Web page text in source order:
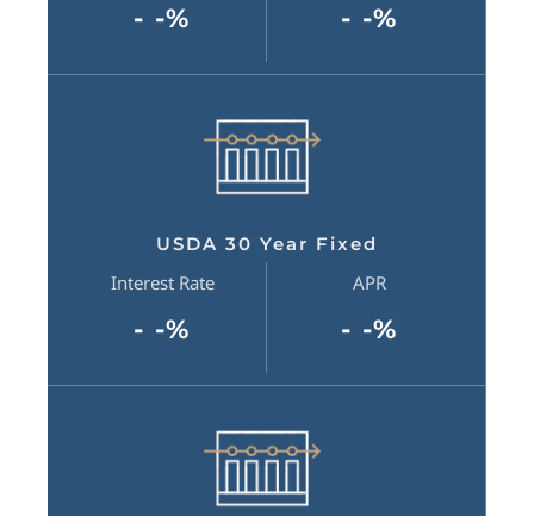
- -% - -%
USDA 30 Year Fixed
Interest Rate
- -%
APR
- -%